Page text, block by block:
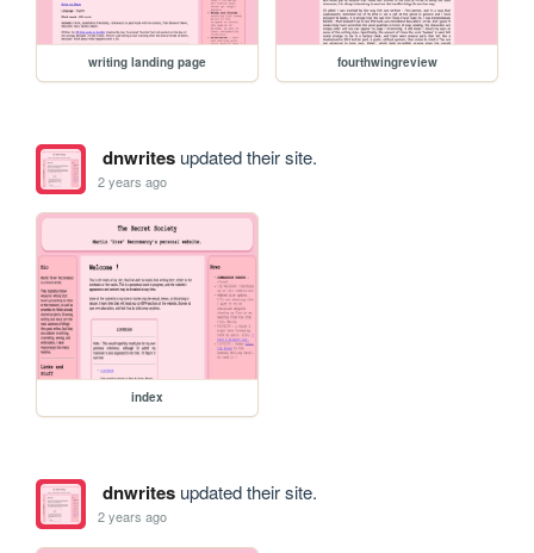
writing landing page fourthwingreview
dnwritesupdated their site.
2 years ago
index
dnwritesupdated their site.
2 years ago